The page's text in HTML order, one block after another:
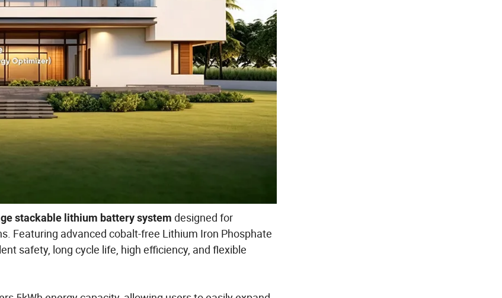
stackable lithium battery system designed for
Featuring advanced cobalt-free Lithium Iron Phosphate
safety, long cycle life, high efficiency, and flexible